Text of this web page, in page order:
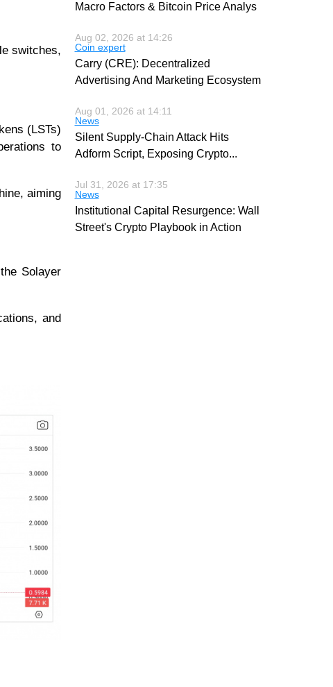
switches,
(LSTs)
to
aiming
Solayer
and
Macro Factors & Bitcoin Price Analys
Aug 02, 2026 at 14:26
Coin expert
Carry (CRE): Decentralized
Advertising And Marketing Ecosystem
Aug 01, 2026 at 14:11
News
Silent Supply-Chain Attack Hits
Adform Script, Exposing Crypto...
Jul 31, 2026 at 17:35
News
Institutional Capital Resurgence: Wall
Street's Crypto Playbook in Action